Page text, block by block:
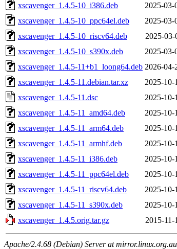
xscavenger_1.4.5-10_i386.deb
2025-03-
xscavenger_1.4.5-10_ppc64el.deb
2025-03-
xscavenger_1.4.5-10_riscv64.deb
2025-03-
xscavenger_1.4.5-10_s390x.deb
2025-03-
xscavenger_1.4.5-11+b1_loong64.deb 2026-04-
xscavenger_1.4.5-11.debian.tar.xz
2025-10-
xscavenger_1.4.5-11.dsc
2025-10-
xscavenger_1.4.5-11_amd64.deb
2025-10-
xscavenger_1.4.5-11_arm64.deb
2025-10-
xscavenger_1.4.5-11_armhf.deb
2025-10-
xscavenger_1.4.5-11_i386.deb
2025-10-
xscavenger_1.4.5-11_ppc64el.deb
2025-10-
xscavenger_1.4.5-11_riscv64.deb
2025-10-
xscavenger_1.4.5-11_s390x.deb
2025-10-
xscavenger_1.4.5.orig.tar.gz
2015-11-
Apache/2.4.68 (Debian) Server at